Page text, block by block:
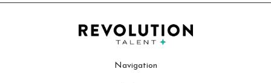
Navigation